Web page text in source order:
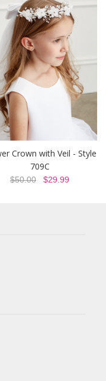
Crown with Veil - Style
709C
$50.00 $29.99